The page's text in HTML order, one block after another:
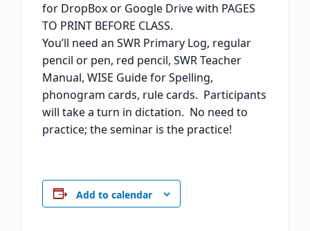
for DropBox or Google Drive with PAGES
TO PRINT BEFORE CLASS.
You’ll need an SWR Primary Log, regular
pencil or pen, red pencil, SWR Teacher
Manual, WISE Guide for Spelling,
phonogram cards, rule cards. Participants
will take a turn in dictation. No need to
practice; the seminar is the practice!
Add to calendar